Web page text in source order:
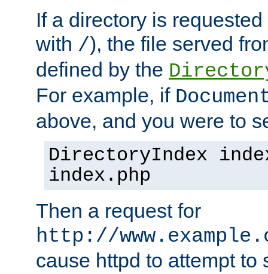
If a directory is
with /), the file served
defined by the
For example, if
above, and you were to
DirectoryIndex
index.php
Then a request for
http://
cause httpd to attempt to